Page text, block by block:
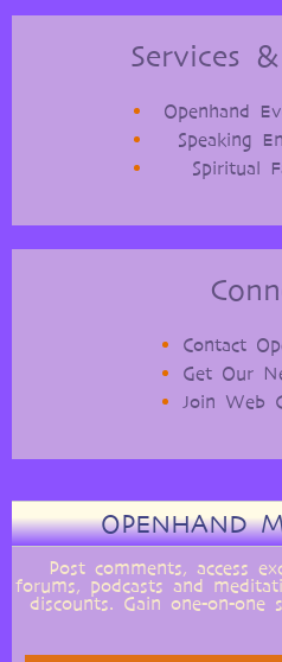
Services
Openhand
Speaking
Spiritual
Contact
Get Our
Join Web
OPENHAND
Post comments, access
forums, podcasts and
discounts. Gain one-on-